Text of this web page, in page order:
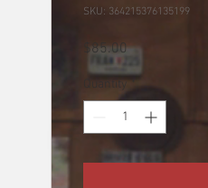
SKU: 364215376135199
$85.00Price
Quantity *